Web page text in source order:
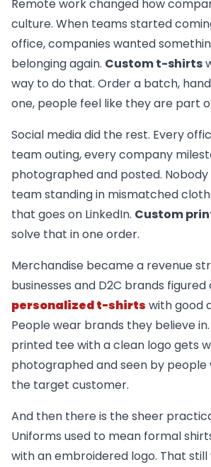
Remote work changed how
culture. When teams started
office, companies wanted
belonging again. Custom t-shirts
way to do that. Order a batch,
one, people feel like they are part
Social media did the rest. Every
team outing, every company
photographed and posted.
team standing in mismatched
that goes on LinkedIn. Custom
solve that in one order.
Merchandise became a revenue
businesses and D2C brands
personalized t-shirts with good
People wear brands they believe
printed tee with a clean logo gets
photographed and seen by people
the target customer.
And then there is the sheer
Uniforms used to mean formal
with an embroidered logo. That